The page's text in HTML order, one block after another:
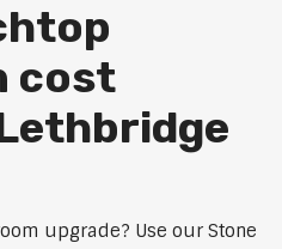
cost
upgrade? Use our Stone